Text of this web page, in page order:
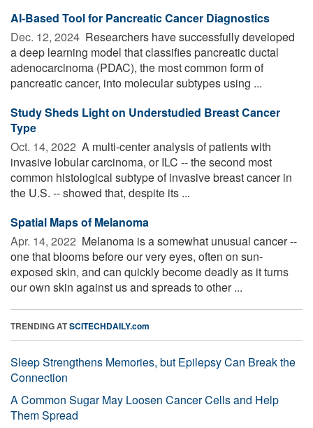
AI-Based Tool for Pancreatic Cancer Diagnostics
Dec. 12, 2024  Researchers have successfully developed
a deep learning model that classifies pancreatic ductal
adenocarcinoma (PDAC), the most common form of
pancreatic cancer, into molecular subtypes using ...
Study Sheds Light on Understudied Breast Cancer
Type
Oct. 14, 2022  A multi-center analysis of patients with
invasive lobular carcinoma, or ILC -- the second most
common histological subtype of invasive breast cancer in
the U.S. -- showed that, despite its ...
Spatial Maps of Melanoma
Apr. 14, 2022  Melanoma is a somewhat unusual cancer --
one that blooms before our very eyes, often on sun-
exposed skin, and can quickly become deadly as it turns
our own skin against us and spreads to other ...
TRENDING ATSCITECHDAILY.com
Sleep Strengthens Memories, but Epilepsy Can Break the
Connection
A Common Sugar May Loosen Cancer Cells and Help
Them Spread